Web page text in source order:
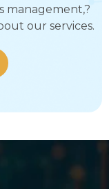
management,?
our services.